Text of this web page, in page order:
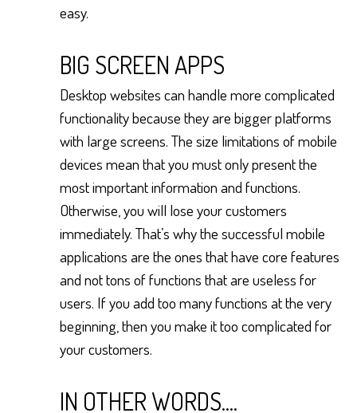
easy.
BIG SCREEN APPS
Desktop websites can handle more complicated
functionality because they are bigger platforms
with large screens. The size limitations of mobile
devices mean that you must only present the
most important information and functions.
Otherwise, you will lose your customers
immediately. That’s why the successful mobile
applications are the ones that have core features
and not tons of functions that are useless for
users. If you add too many functions at the very
beginning, then you make it too complicated for
your customers.
IN OTHER WORDS....